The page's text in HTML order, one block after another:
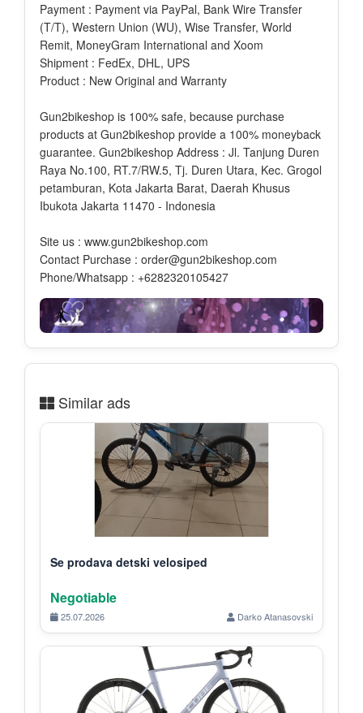
Payment : Payment via PayPal, Bank Wire Transfer
(T/T), Western Union (WU), Wise Transfer, World
Remit, MoneyGram International and Xoom
Shipment : FedEx, DHL, UPS
Product : New Original and Warranty
Gun2bikeshop is 100% safe, because purchase
products at Gun2bikeshop provide a 100% moneyback
guarantee. Gun2bikeshop Address : Jl. Tanjung Duren
Raya No.100, RT.7/RW.5, Tj. Duren Utara, Kec. Grogol
petamburan, Kota Jakarta Barat, Daerah Khusus
Ibukota Jakarta 11470 - Indonesia
Site us : www.gun2bikeshop.com
Contact Purchase : order@gun2bikeshop.com
Phone/Whatsapp : +6282320105427
Similar ads
Se prodava detski velosiped
Negotiable
25.07.2026 Darko Atanasovski